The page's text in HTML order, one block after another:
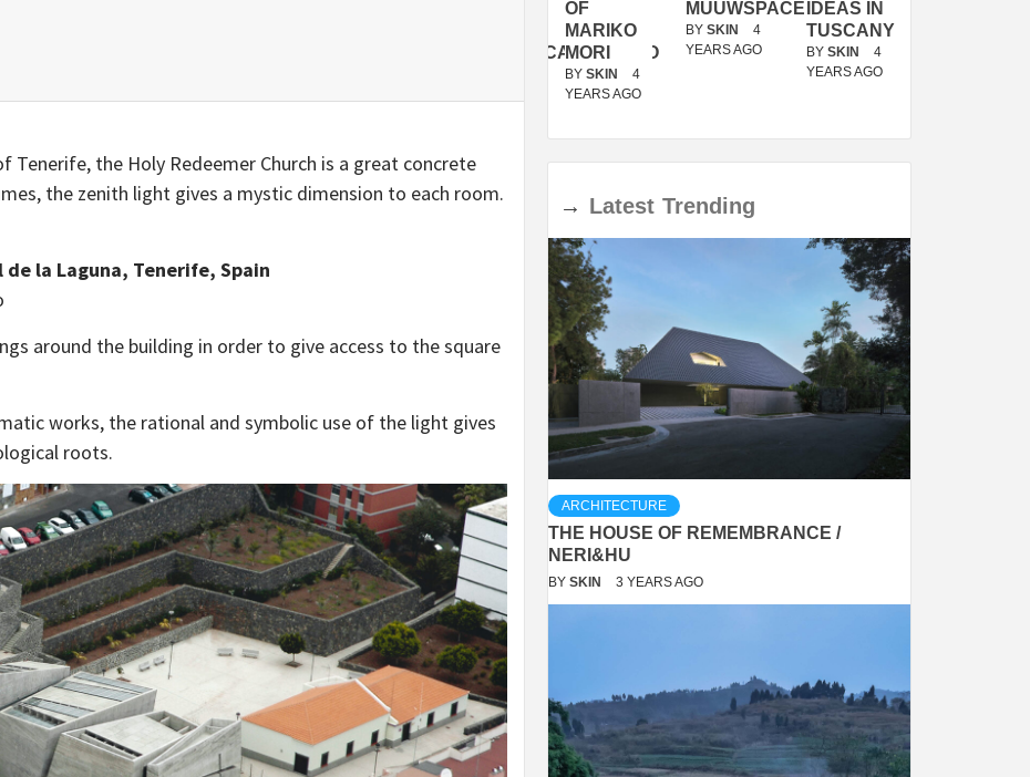
the Holy Redeemer Church is a great concrete
the zenith light gives a mystic dimension to each room.
de la Laguna, Tenerife, Spain
around the building in order to give access to the square
works, the rational and symbolic use of the light gives
roots.
DELAVEGACANOLASSO
OF
MARIKO
MORI
BY SKIN
4
YEARS AGO
MUUWSPACE
BY SKIN
4
YEARS AGO
IDEAS IN
TUSCANY
BY SKIN
4
YEARS AGO
→ Latest Trending
ARCHITECTURE
THE HOUSE OF REMEMBRANCE /
NERI&HU
BY SKIN 3 YEARS AGO